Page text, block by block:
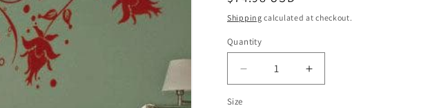
price
Shipping calculated at checkout.
Quantity
Decrease
quantity
Increase
quantity
Size